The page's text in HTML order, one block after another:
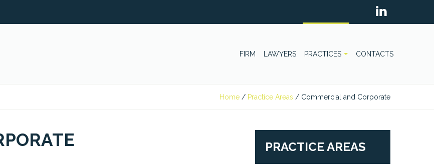
FIRM LAWYERS PRACTICES CONTACTS
Home / Practice Areas / Commercial and Corporate
PRACTICE AREAS